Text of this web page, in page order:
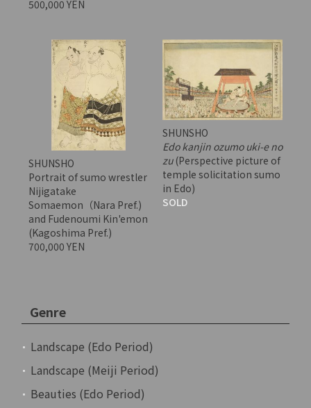
500,000 YEN
SHUNSHO
Portrait of sumo wrestler
Nijigatake
Somaemon（Nara Pref.)
and Fudenoumi Kin'emon
(Kagoshima Pref.)
700,000 YEN
SHUNSHO
Edo kanjin ozumo uki-e no
zu(Perspective picture of
temple solicitation sumo
in Edo)
SOLD
Genre
Landscape (Edo Period)
Landscape (Meiji Period)
Beauties (Edo Period)